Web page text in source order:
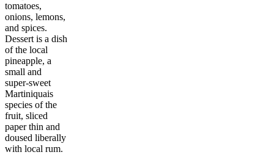
tomatoes,
onions, lemons,
and spices.
Dessert is a dish
of the local
pineapple, a
small and
super-sweet
Martiniquais
species of the
fruit, sliced
paper thin and
doused liberally
with local rum.